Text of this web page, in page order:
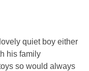
quiet boy either
his family
so would always